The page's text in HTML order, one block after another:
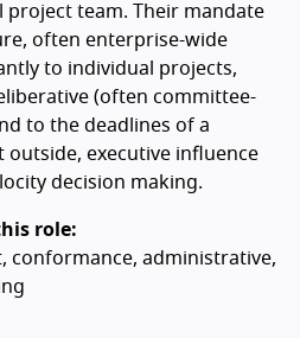
team. Their mandate
often enterprise-wide
to individual projects,
(often committee-
to the deadlines of a
executive influence
decision making.
role:
conformance, administrative,